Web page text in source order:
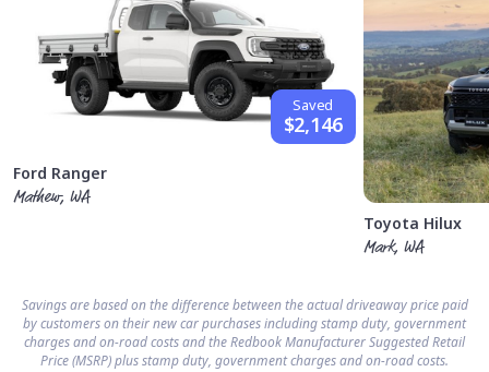
Saved
$2,146
Ford Ranger
Mathew, WA
Toyota Hilux
Mark, WA
Savings are based on the difference between the actual driveaway price paid
by customers on their new car purchases including stamp duty, government
charges and on-road costs and the Redbook Manufacturer Suggested Retail
Price (MSRP) plus stamp duty, government charges and on-road costs.